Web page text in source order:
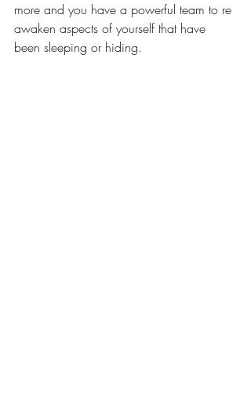
more and you have a powerful team to re
awaken aspects of yourself that have
been sleeping or hiding.